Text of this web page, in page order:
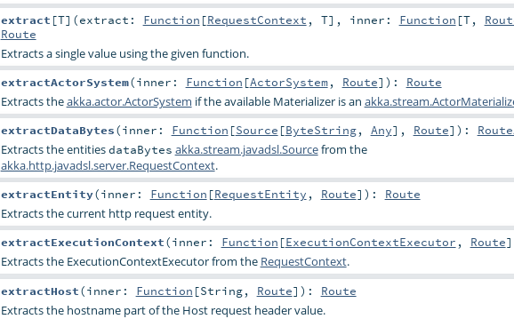
extract [T] (extract: Function [RequestContext , T] , inner: Function [T,
Route
Extracts a single value using the given function.
extractActorSystem(inner: Function [ActorSystem, Route] ) : Route
Extracts theakka.actor.ActorSystem if the available Materializer is an
extractDataBytes(inner: Function [Source [ByteString, Any], Route] ) :
Extracts the entitiesdataBytes akka.stream.javadsl.Sourcefrom the
akka.http.javadsl.server.RequestContext.
extractEntity(inner: Function [RequestEntity , Route] ) : Route
Extracts the current http request entity.
extractExecutionContext(inner: Function [ExecutionContextExecutor , Route]
Extracts the ExecutionContextExecutorfrom the RequestContext.
extractHost(inner: Function [String, Route] ) : Route
Extracts the hostname part of the Host request header value.